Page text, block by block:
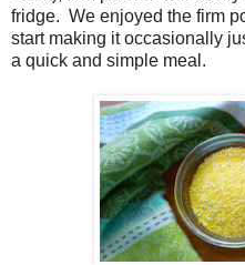
fridge. We enjoyed the firm
start making it occasionally
a quick and simple meal.